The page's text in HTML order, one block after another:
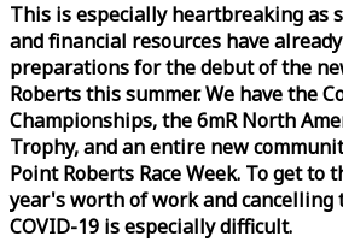
This is especially heartbreaking as
and financial resources have
preparations for the debut of the
Roberts this summer. We have the
Championships, the 6mR North
Trophy, and an entire new
Point Roberts RaceWeek. To get to
year's worth of work and cancelling
COVID-19 is especially difficult.